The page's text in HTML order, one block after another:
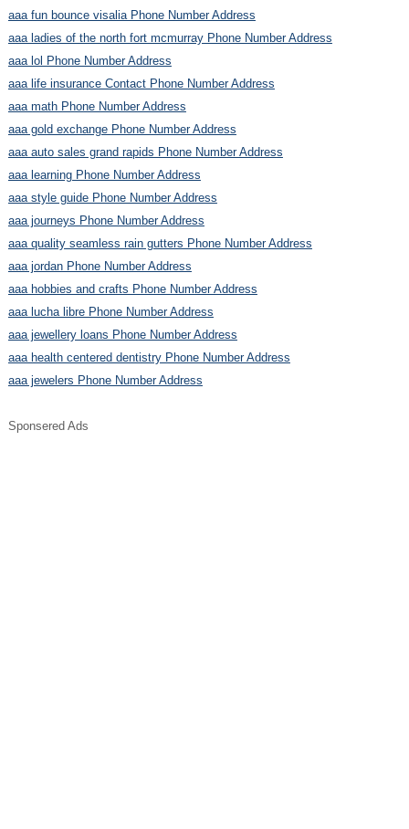
aaa fun bounce visalia Phone Number Address
aaa ladies of the north fort mcmurray Phone Number Address
aaa lol Phone Number Address
aaa life insurance Contact Phone Number Address
aaa math Phone Number Address
aaa gold exchange Phone Number Address
aaa auto sales grand rapids Phone Number Address
aaa learning Phone Number Address
aaa style guide Phone Number Address
aaa journeys Phone Number Address
aaa quality seamless rain gutters Phone Number Address
aaa jordan Phone Number Address
aaa hobbies and crafts Phone Number Address
aaa lucha libre Phone Number Address
aaa jewellery loans Phone Number Address
aaa health centered dentistry Phone Number Address
aaa jewelers Phone Number Address
Sponsered Ads